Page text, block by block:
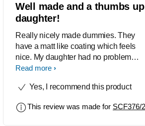
Well made and a thumbs
daughter!
Really nicely made dummies. They
have a matt like coating which feels
nice. My daughter had no problem
using these at all and accepted them
with sore lips or mouth at all. The carry
sterilise them in the microwave. I also
Read more
Yes, I recommend this product
This review was made for SCF376/